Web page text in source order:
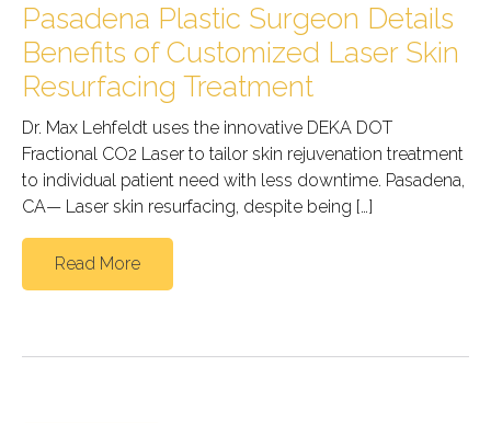
Pasadena Plastic Surgeon Details
Benefits of Customized Laser Skin
Resurfacing Treatment
Dr. Max Lehfeldt uses the innovative DEKA DOT
Fractional CO2 Laser to tailor skin rejuvenation treatment
to individual patient need with less downtime. Pasadena,
CA— Laser skin resurfacing, despite being […]
Read More